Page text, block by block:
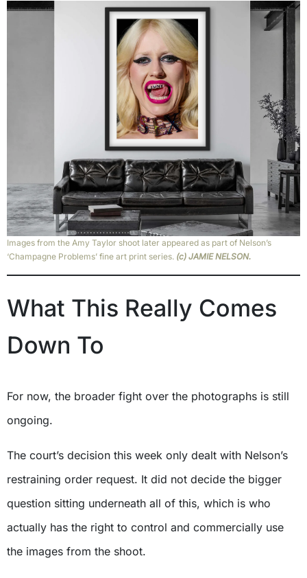
Images from the Amy Taylor shoot later appeared as part of Nelson’s
‘Champagne Problems’ fine art print series. (c) JAMIE NELSON.
What This Really Comes
Down To
For now, the broader fight over the photographs is still
ongoing.
The court’s decision this week only dealt with Nelson’s
restraining order request. It did not decide the bigger
question sitting underneath all of this, which is who
actually has the right to control and commercially use
the images from the shoot.